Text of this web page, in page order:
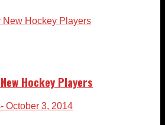
Hockey Players
- October 3, 2014